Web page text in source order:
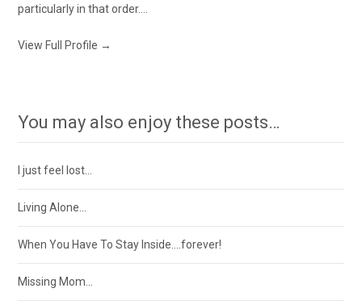
particularly in that order....
View Full Profile →
You may also enjoy these posts…
I just feel lost…
Living Alone…
When You Have To Stay Inside….forever!
Missing Mom…